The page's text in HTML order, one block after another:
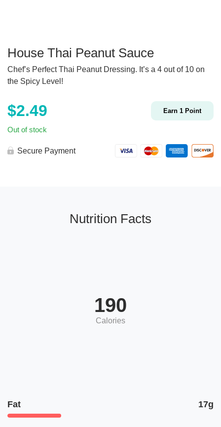
House Thai Peanut Sauce
Chef’s Perfect Thai Peanut Dressing. It’s a 4 out of 10 on
the Spicy Level!
$2.49 Earn 1 Point
Out of stock
Secure Payment
Nutrition Facts
190
Calories
Fat 17g